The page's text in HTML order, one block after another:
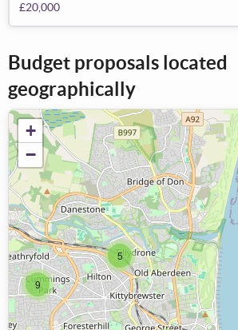
£20,000
Budget proposals located
geographically
5
9
+
−